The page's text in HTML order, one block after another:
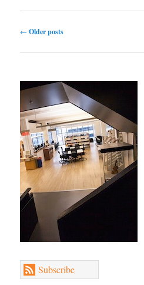
Post navigation
← Older posts
Subscribe